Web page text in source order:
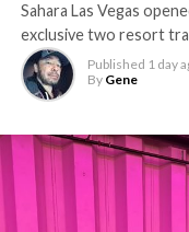
Sahara Las Vegas
exclusive two resort
Published 1 day
By Gene